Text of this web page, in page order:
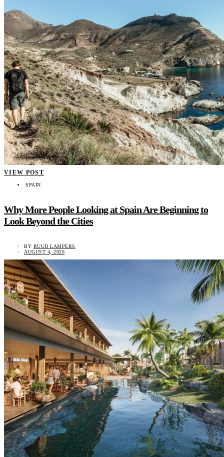
VIEW POST
SPAIN
Why More People Looking at Spain Are Beginning to
Look Beyond the Cities
BY RUUD LAMPERS
AUGUST 4, 2026